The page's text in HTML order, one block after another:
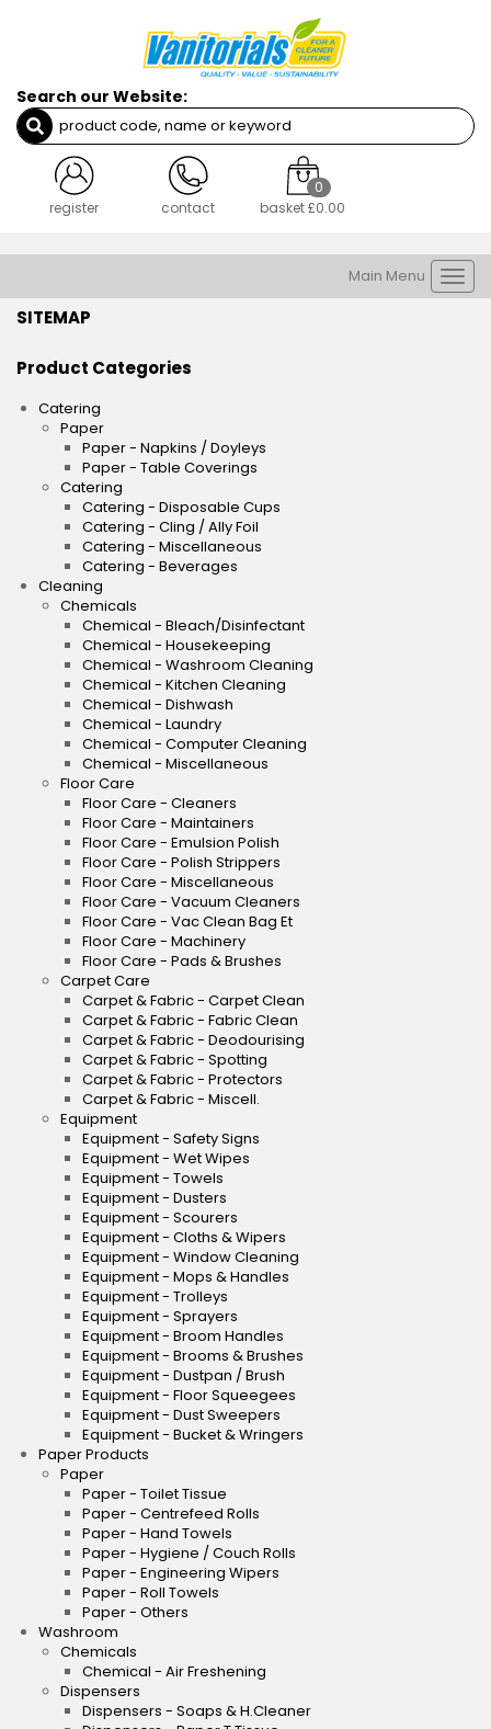
Search our Website:
register contact
0
basket£0.00
Main Menu
SITEMAP
Product Categories
Catering
Paper
Paper - Napkins / Doyleys
Paper - Table Coverings
Catering
Catering - Disposable Cups
Catering - Cling / Ally Foil
Catering - Miscellaneous
Catering - Beverages
Cleaning
Chemicals
Chemical - Bleach/Disinfectant
Chemical - Housekeeping
Chemical - Washroom Cleaning
Chemical - Kitchen Cleaning
Chemical - Dishwash
Chemical - Laundry
Chemical - Computer Cleaning
Chemical - Miscellaneous
Floor Care
Floor Care - Cleaners
Floor Care - Maintainers
Floor Care - Emulsion Polish
Floor Care - Polish Strippers
Floor Care - Miscellaneous
Floor Care - Vacuum Cleaners
Floor Care - Vac Clean Bag Et
Floor Care - Machinery
Floor Care - Pads & Brushes
Carpet Care
Carpet & Fabric - Carpet Clean
Carpet & Fabric - Fabric Clean
Carpet & Fabric - Deodourising
Carpet & Fabric - Spotting
Carpet & Fabric - Protectors
Carpet & Fabric - Miscell.
Equipment
Equipment - Safety Signs
Equipment - Wet Wipes
Equipment - Towels
Equipment - Dusters
Equipment - Scourers
Equipment - Cloths & Wipers
Equipment - Window Cleaning
Equipment - Mops & Handles
Equipment - Trolleys
Equipment - Sprayers
Equipment - Broom Handles
Equipment - Brooms & Brushes
Equipment - Dustpan / Brush
Equipment - Floor Squeegees
Equipment - Dust Sweepers
Equipment - Bucket & Wringers
Paper Products
Paper
Paper - Toilet Tissue
Paper - Centrefeed Rolls
Paper - Hand Towels
Paper - Hygiene / Couch Rolls
Paper - Engineering Wipers
Paper - Roll Towels
Paper - Others
Washroom
Chemicals
Chemical - Air Freshening
Dispensers
Dispensers - Soaps & H.Cleaner